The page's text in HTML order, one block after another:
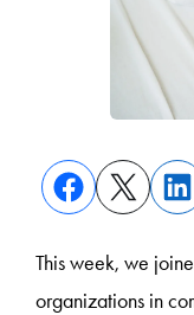
This week, we
organizations in